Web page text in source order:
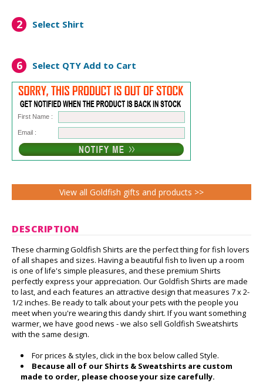
2 Select Shirt
6 Select QTY Add to Cart
First Name :
Email :
View all Goldfish gifts and products >>
DESCRIPTION
These charming Goldfish Shirts are the perfect thing for fish lovers
of all shapes and sizes. Having a beautiful fish to liven up a room
is one of life's simple pleasures, and these premium Shirts
perfectly express your appreciation. Our Goldfish Shirts are made
to last, and each features an attractive design that measures 7 x 2-
1/2 inches. Be ready to talk about your pets with the people you
meet when you're wearing this dandy shirt. If you want something
warmer, we have good news - we also sell Goldfish Sweatshirts
with the same design.
For prices & styles, click in the box below called Style.
Because all of our Shirts & Sweatshirts are custom
made to order, please choose your size carefully.